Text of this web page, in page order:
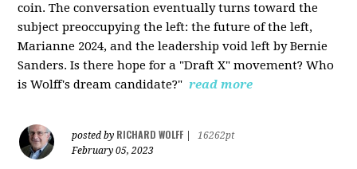
coin. The conversation eventually turns toward the
subject preoccupying the left: the future of the left,
Marianne 2024, and the leadership void left by Bernie
Sanders. Is there hope for a "Draft X" movement? Who
is Wolff's dream candidate?" read more
posted by RICHARD WOLFF
16262pt
February 05, 2023